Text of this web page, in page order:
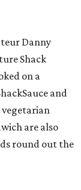
Danny
Shack
on a
and
vegetarian
are also
round out the